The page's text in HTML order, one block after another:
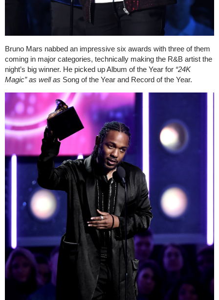
Bruno Mars nabbed an impressive six awards with three of them
coming in major categories, technically making the R&B artist the
night’s big winner. He picked up Album of the Year for “24K
Magic” as well as Song of the Year and Record of the Year.